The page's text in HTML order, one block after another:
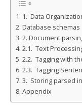
1. Data
Database schemas
2. Document
2.1. Text
2.2. Tagging with
2.3. Tagging
3. Storing parsed
Appendix